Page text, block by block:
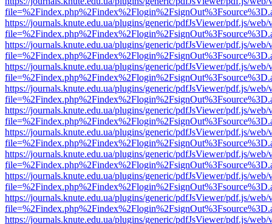
https://journals.knute.edu.ua/plugins/generic/pdfJsViewer/pdf.js/web/
https://journals.knute.edu.ua/plugins/generic/pdfJsViewer/pdf.js/web/
https://journals.knute.edu.ua/plugins/generic/pdfJsViewer/pdf.js/web/
https://journals.knute.edu.ua/plugins/generic/pdfJsViewer/pdf.js/web/
https://journals.knute.edu.ua/plugins/generic/pdfJsViewer/pdf.js/web/
https://journals.knute.edu.ua/plugins/generic/pdfJsViewer/pdf.js/web/
https://journals.knute.edu.ua/plugins/generic/pdfJsViewer/pdf.js/web/
https://journals.knute.edu.ua/plugins/generic/pdfJsViewer/pdf.js/web/
https://journals.knute.edu.ua/plugins/generic/pdfJsViewer/pdf.js/web/
https://journals.knute.edu.ua/plugins/generic/pdfJsViewer/pdf.js/web/